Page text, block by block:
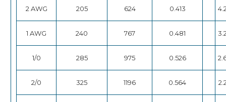
2 AWG 205 624 0.413
1 AWG 240 767 0.481
1/0 285 975 0.526
2/0 325 1196 0.564